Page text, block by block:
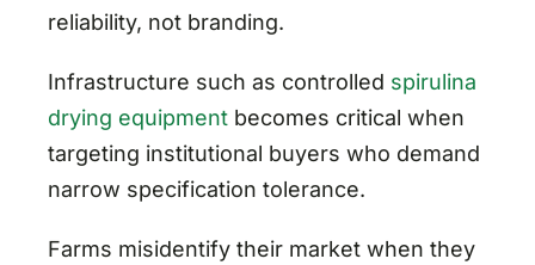
reliability, not branding.
Infrastructure such as controlled spirulina
drying equipmentbecomes critical when
targeting institutional buyers who demand
narrow specification tolerance.
Farms misidentify their market when they